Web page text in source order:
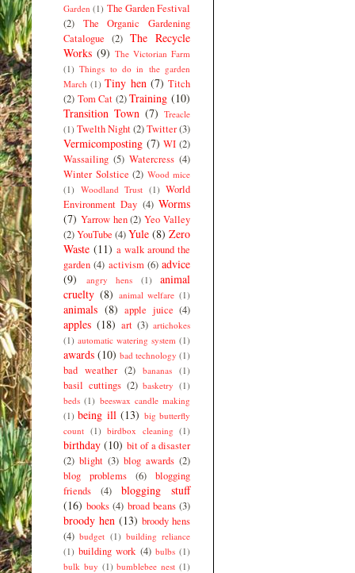
Garden (1) The Garden Festival
(2)
The Organic Gardening
Catalogue (2) The Recycle
Works (9) The Victorian Farm
(1) Things to do in the garden
March (1) Tiny hen (7) Titch
(2) Tom Cat (2) Training (10)
Transition Town (7) Treacle
(1) Twelth Night(2)Twitter(3)
Vermicomposting (7) WI (2)
Wassailing (5) Watercress (4)
Winter Solstice (2) Wood mice
(1) Woodland Trust (1) World
Environment Day (4) Worms
(7) Yarrow hen (2) Yeo Valley
(2)YouTube (4)Yule (8) Zero
Waste (11) a walk around the
garden (4) activism (6) advice
(9)
angry hens (1)
animal
cruelty (8) animal welfare (1)
animals (8) apple juice (4)
apples (18) art (3) artichokes
(1) automatic watering system (1)
awards (10) bad technology (1)
bad weather (2) bananas (1)
basil cuttings (2) basketry (1)
beds (1) beeswax candle making
(1) being ill (13) big butterfly
count (1) birdbox cleaning (1)
birthday (10) bit of a disaster
(2) blight (3) blog awards (2)
blog problems
(6)
blogging
friends
(4)
blogging stuff
(16) books (4) broad beans (3)
broody hen (13) broody hens
(4) budget (1) building reliance
(1) building work (4) bulbs (1)
bulk buy (1) bumblebee nest (1)